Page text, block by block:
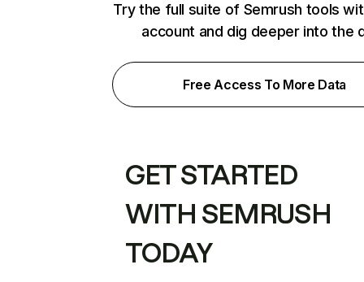
Try the full suite of Semrush tools
account and dig deeper into the
Free Access To More Data
GET STARTED
WITH SEMRUSH
TODAY